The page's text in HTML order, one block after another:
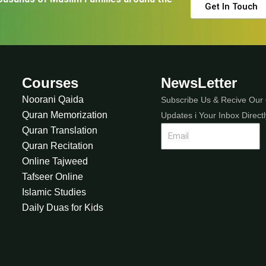
Get In Touch
Courses
Noorani Qaida
Quran Memorization
Quran Translation
Quran Recitation
Online Tajweed
Tafseer Online
Islamic Studies
Daily Duas for Kids
NewsLetter
Subscribe Us & Recive Our
Updates i Your Inbox